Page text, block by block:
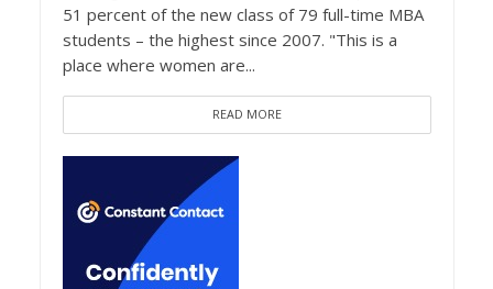
51 percent of the new class of 79 full-time MBA
students – the highest since 2007. "This is a
place where women are...
READ MORE